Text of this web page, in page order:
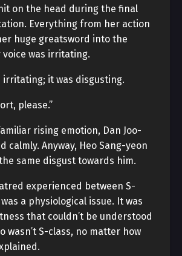
on the head during the final
Everything from her action
huge greatsword into the
was irritating.
irritating; it was disgusting.
please.”
rising emotion, Dan Joo-
calmly. Anyway, Heo Sang-yeon
same disgust towards him.
experienced between S-
a physiological issue. It was
that couldn’t be understood
wasn’t S-class, no matter how